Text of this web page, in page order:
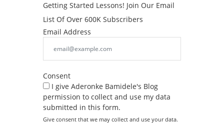
Getting Started Lessons! Join Our Email
List Of Over 600K Subscribers
Email Address
Consent
I give Aderonke Bamidele's Blog
permission to collect and use my data
submitted in this form.
Give consent that we may collect and use your data.